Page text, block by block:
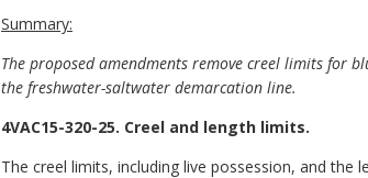
Summary:
The proposed amendments remove creel limits for
the freshwater-saltwater demarcation line.
4VAC15-320-25. Creel and length limits.
The creel limits, including live possession, and